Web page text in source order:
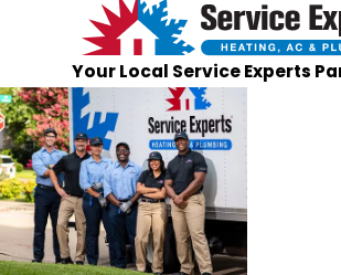
Westlake
Wickliffe
Willoughby
Windham
Your Local Service Experts